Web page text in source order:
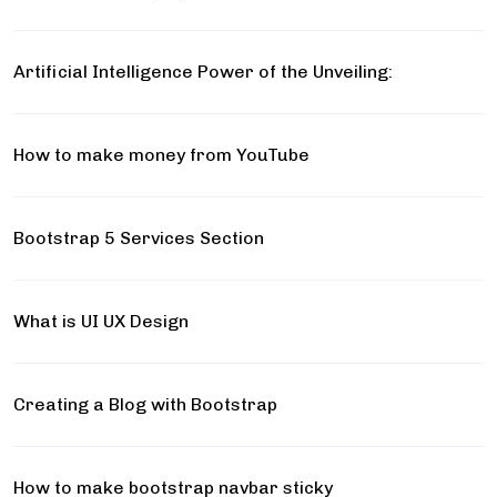
Artificial Intelligence Power of the Unveiling:
How to make money from YouTube
Bootstrap 5 Services Section
What is UI UX Design
Creating a Blog with Bootstrap
How to make bootstrap navbar sticky